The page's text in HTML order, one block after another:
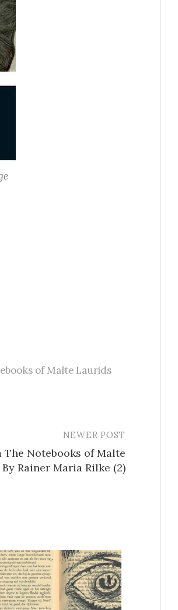
of Malte Laurids
NEWER POST
The Notebooks of Malte
Rainer Maria Rilke (2)